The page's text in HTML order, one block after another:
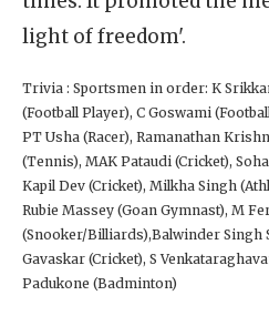
light of freedom'.
Trivia : Sportsmen in order: K
(Football Player), C Goswami
PT Usha (Racer), Ramanathan
(Tennis), MAK Pataudi (Cricket),
Kapil Dev (Cricket), Milkha Singh
Rubie Massey (Goan Gymnast), M
(Snooker/Billiards),Balwinder Singh
Gavaskar (Cricket), S
Padukone (Badminton)